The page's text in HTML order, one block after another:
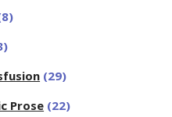
(29)
Prose (22)